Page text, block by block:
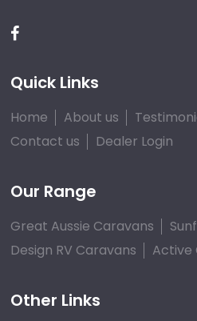
Quick Links
Home About us
Contact us
Dealer Login
Our Range
Great Aussie Caravans
Design RV Caravans
Active
Other Links